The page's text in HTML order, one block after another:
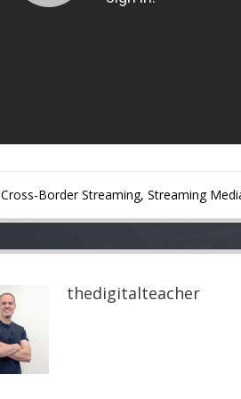
Cross-Border Streaming, Streaming
thedigitalteacher